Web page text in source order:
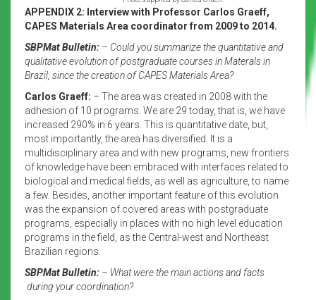
APPENDIX 2: Interview with Professor Carlos Graeff,
CAPES Materials Area coordinator from 2009 to 2014.
SBPMat Bulletin: – Could you summarize the quantitative and
qualitative evolution of postgraduate courses in Materals in
Brazil, since the creation of CAPES Materials Area?
Carlos Graeff: – The area was created in 2008 with the
adhesion of 10 programs. We are 29 today, that is, we have
increased 290% in 6 years. This is quantitative date, but,
most importantly, the area has diversified. It is a
multidisciplinary area and with new programs, new frontiers
of knowledge have been embraced with interfaces related to
biological and medical fields, as well as agriculture, to name
a few. Besides, another important feature of this evolution
was the expansion of covered areas with postgraduate
programs, especially in places with no high level education
programs in the field, as the Central-west and Northeast
Brazilian regions.
SBPMat Bulletin: – What were the main actions and facts
during your coordination?